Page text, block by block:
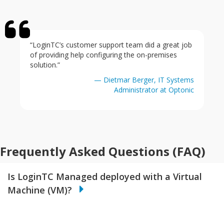
“LoginTC’s customer support team did a great job
of providing help configuring the on-premises
solution.”
— Dietmar Berger, IT Systems
Administrator at Optonic
Frequently Asked Questions (FAQ)
Is LoginTC Managed deployed with a Virtual
Machine (VM)?